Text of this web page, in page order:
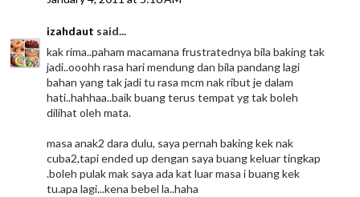
izahdaut said...
kak rima..paham macamana frustratednya bila baking tak
jadi..ooohh rasa hari mendung dan bila pandang lagi
bahan yang tak jadi tu rasa mcm nak ribut je dalam
hati..hahhaa..baik buang terus tempat yg tak boleh
dilihat oleh mata.
masa anak2 dara dulu, saya pernah baking kek nak
cuba2,tapi ended up dengan saya buang keluar tingkap
.boleh pulak mak saya ada kat luar masa i buang kek
tu.apa lagi...kena bebel la..haha